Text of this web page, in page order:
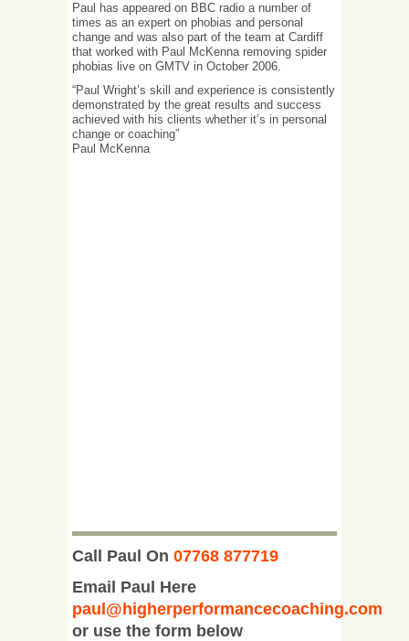
Paul has appeared on BBC radio a number of
times as an expert on phobias and personal
change and was also part of the team at Cardiff
that worked with Paul McKenna removing spider
phobias live on GMTV in October 2006.
“Paul Wright’s skill and experience is consistently
demonstrated by the great results and success
achieved with his clients whether it’s in personal
change or coaching”
Paul McKenna
Call Paul On 07768 877719
Email Paul Here
paul@higherperformancecoaching.com
or use the form below